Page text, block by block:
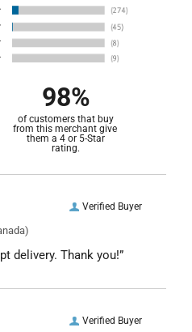
98%
of customers that buy
from this merchant give
them a 4 or 5-Star
rating.
Verified Buyer
delivery. Thank you!”
Verified Buyer